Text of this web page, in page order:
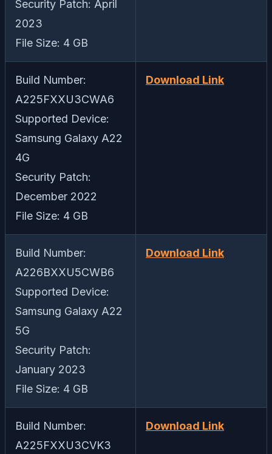
Security Patch: April
2023
File Size: 4 GB
Build Number:
A225FXXU3CWA6
Supported Device:
Samsung Galaxy A22
4G
Security Patch:
December 2022
File Size: 4 GB
Download Link
Build Number:
A226BXXU5CWB6
Supported Device:
Samsung Galaxy A22
5G
Security Patch:
January 2023
File Size: 4 GB
Download Link
Build Number:
A225FXXU3CVK3
Download Link